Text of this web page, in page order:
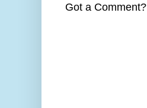
Got a Comment?